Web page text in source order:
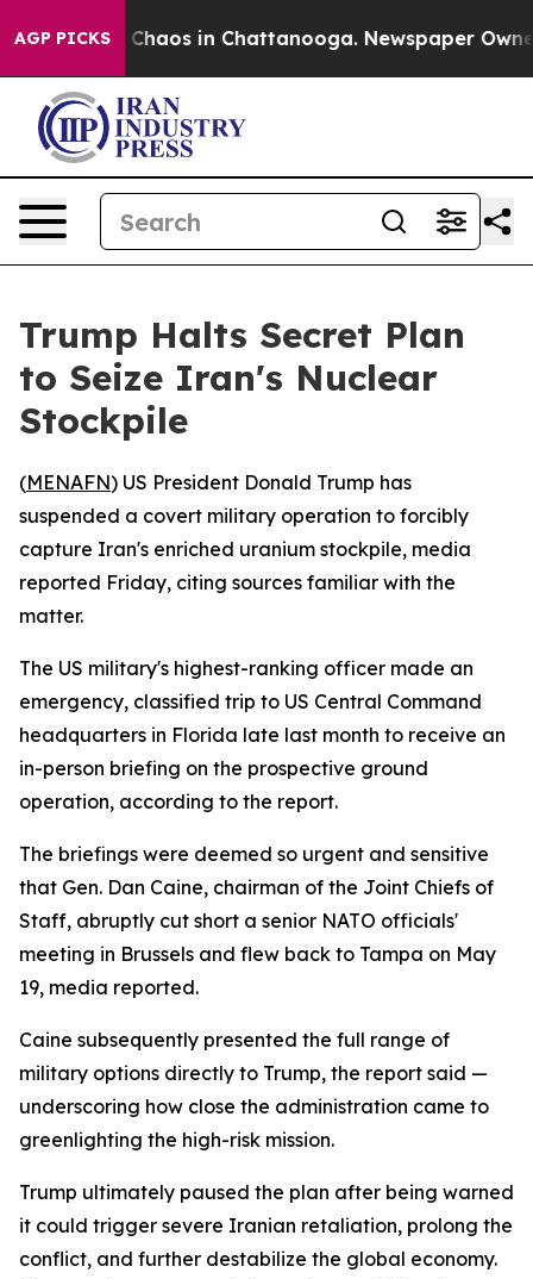
AGP PICKS
Collapse Chaos in Chattanooga. Newspaper
Trump Halts Secret Plan
to Seize Iran's Nuclear
Stockpile
(MENAFN) US President Donald Trump has
suspended a covert military operation to forcibly
capture Iran's enriched uranium stockpile, media
reported Friday, citing sources familiar with the
matter.
The US military's highest-ranking officer made an
emergency, classified trip to US Central Command
headquarters in Florida late last month to receive an
in-person briefing on the prospective ground
operation, according to the report.
The briefings were deemed so urgent and sensitive
that Gen. Dan Caine, chairman of the Joint Chiefs of
Staff, abruptly cut short a senior NATO officials'
meeting in Brussels and flew back to Tampa on May
19, media reported.
Caine subsequently presented the full range of
military options directly to Trump, the report said —
underscoring how close the administration came to
greenlighting the high-risk mission.
Trump ultimately paused the plan after being warned
it could trigger severe Iranian retaliation, prolong the
conflict, and further destabilize the global economy.